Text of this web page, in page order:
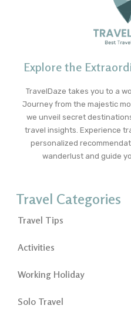
Explore the
TravelDaze takes you to a
Journey from the majestic
we unveil secret
travel insights. Experience
personalized
wanderlust and guide
Travel Categories
Travel Tips
Activities
Working Holiday
Solo Travel